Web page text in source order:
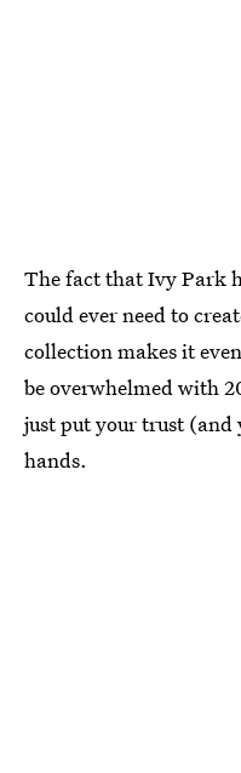
The fact that Ivy Park
could ever need to
collection makes it
be overwhelmed with
just put your trust (and
hands.